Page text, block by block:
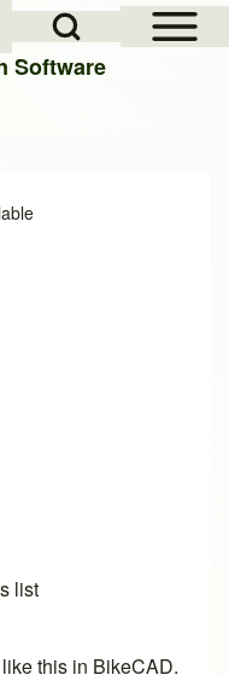
Open Sidebar
Search Block
Software
list
this in BikeCAD.